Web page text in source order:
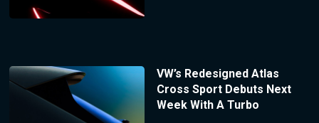
VW’s Redesigned Atlas
Cross Sport Debuts Next
Week With A Turbo